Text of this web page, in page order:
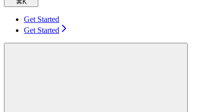
⌘ K
Get Started
Get Started